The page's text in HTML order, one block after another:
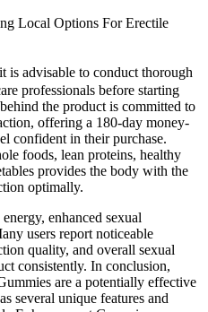
Local Options For Erectile
is advisable to conduct thorough
professionals before starting
the product is committed to
offering a 180-day money-
confident in their purchase.
foods, lean proteins, healthy
provides the body with the
optimally.
enhanced sexual
users report noticeable
quality, and overall sexual
consistently. In conclusion,
are a potentially effective
several unique features and